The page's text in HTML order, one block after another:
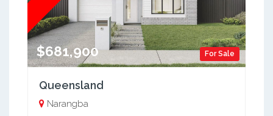
For Sale
$681,900
Queensland
Narangba